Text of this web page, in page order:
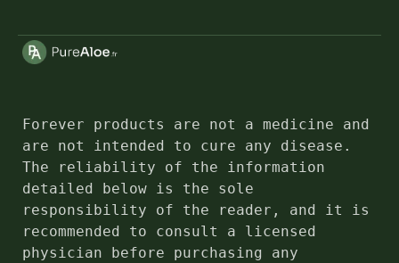
Forever products are not a medicine and
are not intended to cure any disease.
The reliability of the information
detailed below is the sole
responsibility of the reader, and it is
recommended to consult a licensed
physician before purchasing any